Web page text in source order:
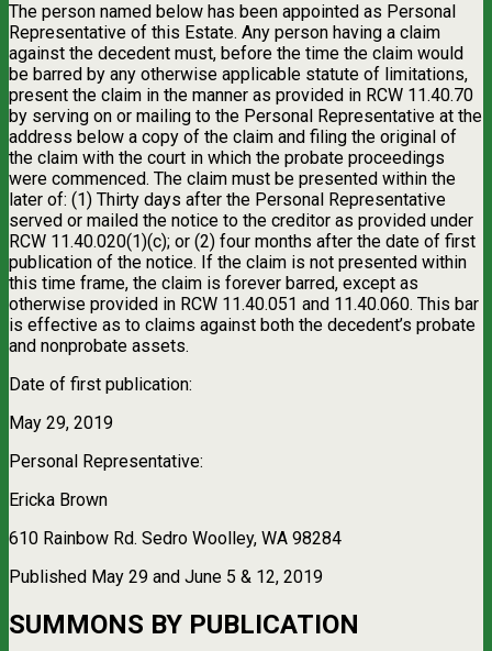
The person named below has been appointed as Personal
Representative of this Estate. Any person having a claim
against the decedent must, before the time the claim would
be barred by any otherwise applicable statute of limitations,
present the claim in the manner as provided in RCW 11.40.70
by serving on or mailing to the Personal Representative at the
address below a copy of the claim and filing the original of
the claim with the court in which the probate proceedings
were commenced. The claim must be presented within the
later of: (1) Thirty days after the Personal Representative
served or mailed the notice to the creditor as provided under
RCW 11.40.020(1)(c); or (2) four months after the date of first
publication of the notice. If the claim is not presented within
this time frame, the claim is forever barred, except as
otherwise provided in RCW 11.40.051 and 11.40.060. This bar
is effective as to claims against both the decedent’s probate
and nonprobate assets.
Date of first publication:
May 29, 2019
Personal Representative:
Ericka Brown
610 Rainbow Rd. Sedro Woolley, WA 98284
Published May 29 and June 5 & 12, 2019
SUMMONS BY PUBLICATION